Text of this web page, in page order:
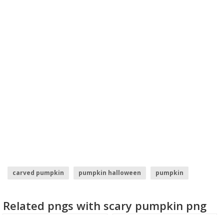
carved pumpkin pumpkin halloween
pumpkin
Related pngs with scary pumpkin png